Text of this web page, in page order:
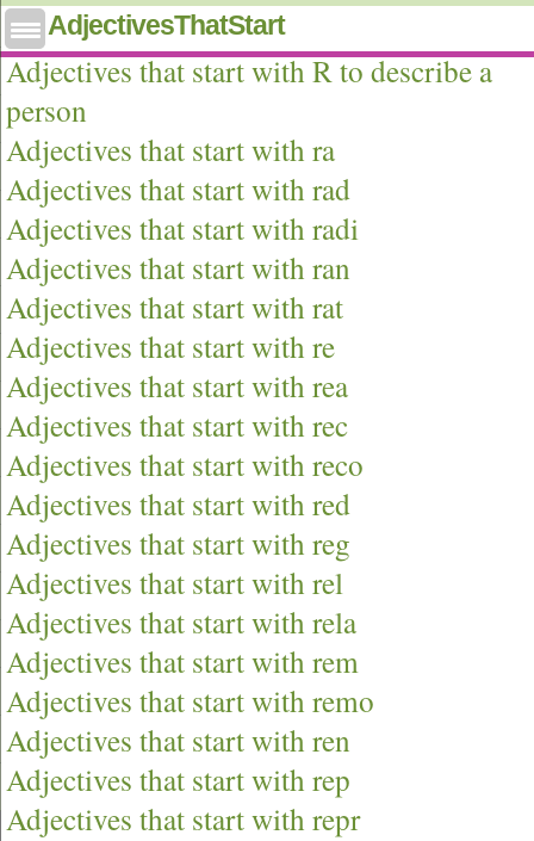
AdjectivesThatStart
Adjectives that start with r
Adjectives that start with R to describe a
person
Adjectives that start with ra
Adjectives that start with rad
Adjectives that start with radi
Adjectives that start with ran
Adjectives that start with rat
Adjectives that start with re
Adjectives that start with rea
Adjectives that start with rec
Adjectives that start with reco
Adjectives that start with red
Adjectives that start with reg
Adjectives that start with rel
Adjectives that start with rela
Adjectives that start with rem
Adjectives that start with remo
Adjectives that start with ren
Adjectives that start with rep
Adjectives that start with repr